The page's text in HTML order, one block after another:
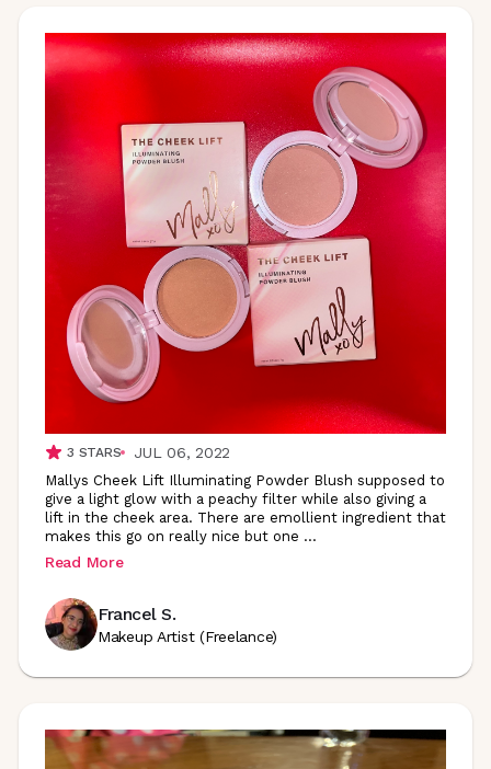
3 STARS JUL 06, 2022
Mallys Cheek Lift Illuminating Powder Blush supposed to
give a light glow with a peachy filter while also giving a
lift in the cheek area. There are emollient ingredient that
makes this go on really nice but one ...
Read More
Francel S.
Makeup Artist (Freelance)